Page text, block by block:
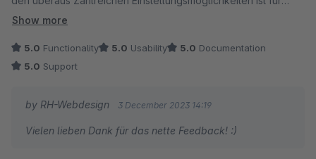
meine Belange alles umsetzbar gewesen was ich brauchte um
Meine Support Anfragen wurden vom Hersteller sehr schnell
die kompetente, freundliche und schnelle Kommunikation.
Besser geht es nicht!
Show more
5.0 Functionality 5.0 Usability 5.0 Documentation
5.0 Support
by RH-Webdesign 3 December 2023 14:19
Vielen lieben Dank für das nette Feedback! :)